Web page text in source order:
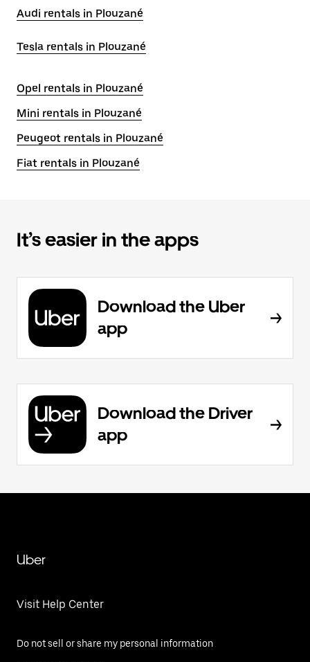
Audi rentals in Plouzané
Tesla rentals in Plouzané
Opel rentals in Plouzané
Mini rentals in Plouzané
Peugeot rentals in Plouzané
Fiat rentals in Plouzané
It’s easier in the apps
Download the Uber
app
Download the Driver
app
Uber
Visit Help Center
Do not sell or share my personal information